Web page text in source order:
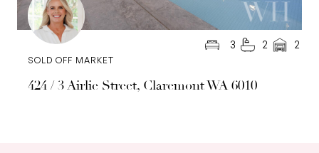
424 / 3 Airlie Street, Claremont WA 6010
SOLD OFF MARKET
3 2 2